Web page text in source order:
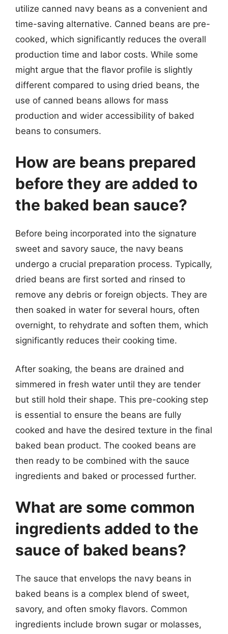
utilize canned navy beans as a convenient and
time-saving alternative. Canned beans are pre-
cooked, which significantly reduces the overall
production time and labor costs. While some
might argue that the flavor profile is slightly
different compared to using dried beans, the
use of canned beans allows for mass
production and wider accessibility of baked
beans to consumers.
How are beans prepared
before they are added to
the baked bean sauce?
Before being incorporated into the signature
sweet and savory sauce, the navy beans
undergo a crucial preparation process. Typically,
dried beans are first sorted and rinsed to
remove any debris or foreign objects. They are
then soaked in water for several hours, often
overnight, to rehydrate and soften them, which
significantly reduces their cooking time.
After soaking, the beans are drained and
simmered in fresh water until they are tender
but still hold their shape. This pre-cooking step
is essential to ensure the beans are fully
cooked and have the desired texture in the final
baked bean product. The cooked beans are
then ready to be combined with the sauce
ingredients and baked or processed further.
What are some common
ingredients added to the
sauce of baked beans?
The sauce that envelops the navy beans in
baked beans is a complex blend of sweet,
savory, and often smoky flavors. Common
ingredients include brown sugar or molasses,